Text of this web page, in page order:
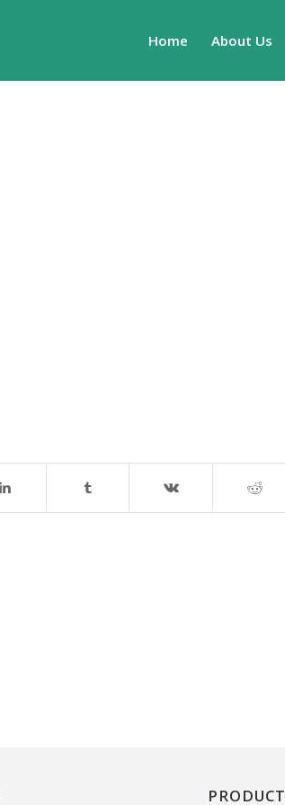
Home About Us
PRODUCT